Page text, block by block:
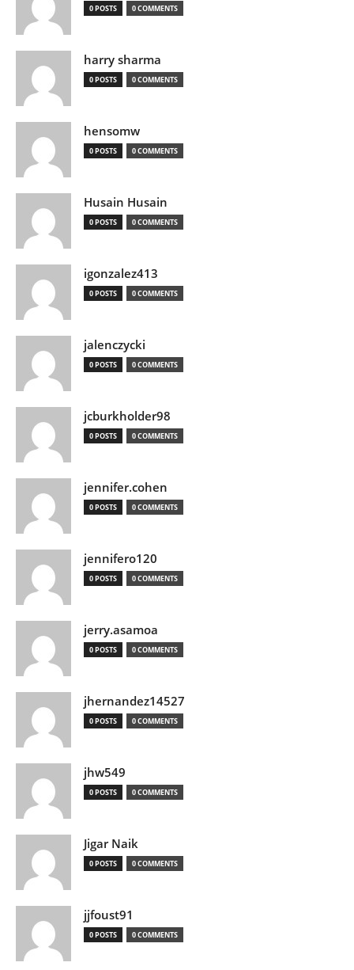
0 POSTS 0 COMMENTS
harry sharma
0 POSTS 0 COMMENTS
hensomw
0 POSTS 0 COMMENTS
Husain Husain
0 POSTS 0 COMMENTS
igonzalez413
0 POSTS 0 COMMENTS
jalenczycki
0 POSTS 0 COMMENTS
jcburkholder98
0 POSTS 0 COMMENTS
jennifer.cohen
0 POSTS 0 COMMENTS
jennifero120
0 POSTS 0 COMMENTS
jerry.asamoa
0 POSTS 0 COMMENTS
jhernandez14527
0 POSTS 0 COMMENTS
jhw549
0 POSTS 0 COMMENTS
Jigar Naik
0 POSTS 0 COMMENTS
jjfoust91
0 POSTS 0 COMMENTS